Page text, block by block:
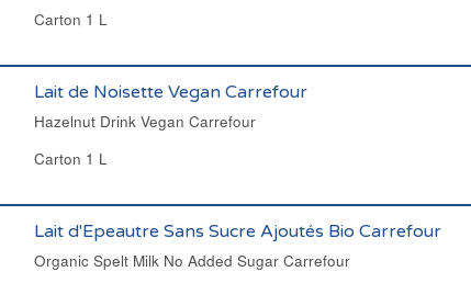
Carton 1 L
Lait de Noisette Vegan Carrefour
Hazelnut Drink Vegan Carrefour
Carton 1 L
Lait d'Epeautre Sans Sucre Ajoutés Bio Carrefour
Organic Spelt Milk No Added Sugar Carrefour